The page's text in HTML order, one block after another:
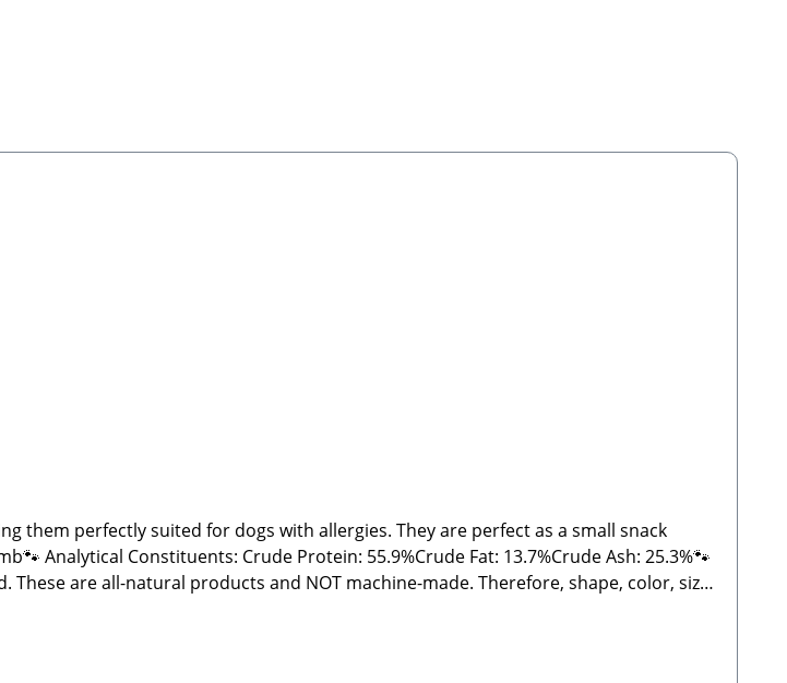
them perfectly suited for dogs with allergies. They are perfect as a small snack
Analytical Constituents: Crude Protein: 55.9%Crude Fat: 13.7%Crude Ash: 25.3%🐾
are all-natural products and NOT machine-made. Therefore, shape, color, size,
guidelines. As with all chews and treats, please feed under supervision. Always